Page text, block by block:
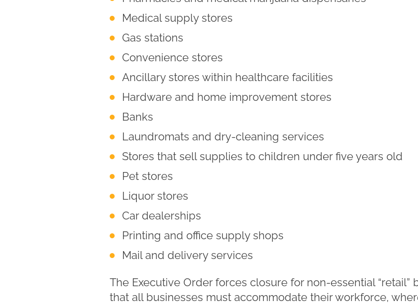
Medical supply stores
Gas stations
Convenience stores
Ancillary stores within healthcare facilities
Hardware and home improvement stores
Banks
Laundromats and dry-cleaning services
Stores that sell supplies to children under five years old
Pet stores
Liquor stores
Car dealerships
Printing and office supply shops
Mail and delivery services
The Executive Order forces closure for non-essential “retail”
that all businesses must accommodate their workforce,